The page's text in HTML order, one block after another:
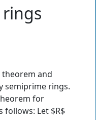
and
semiprime rings.
for
follows: Let $R$